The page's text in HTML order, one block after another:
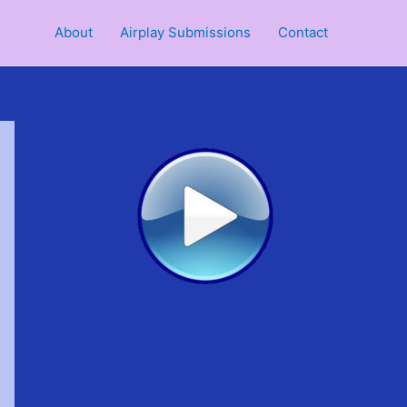
About Airplay Submissions Contact